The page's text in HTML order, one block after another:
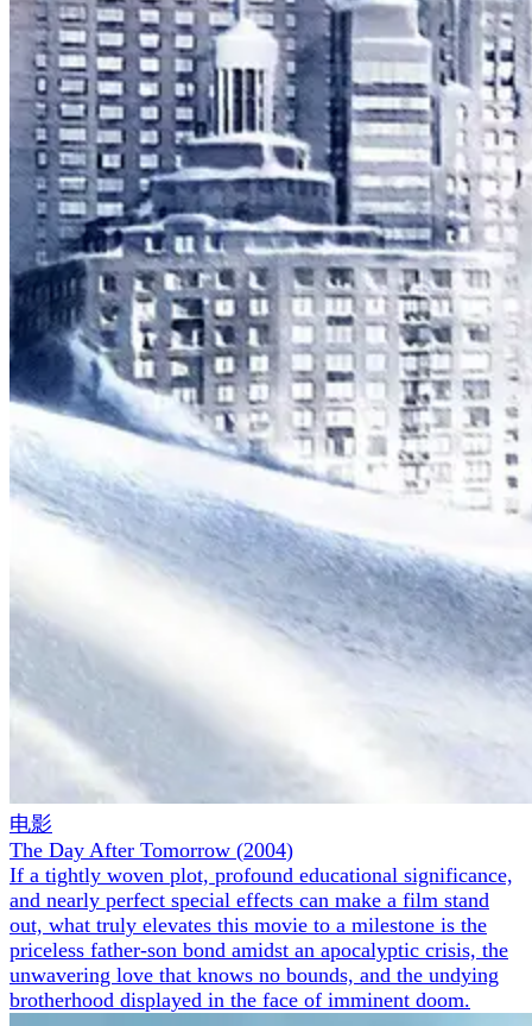
电影
The Day After Tomorrow (2004)
If a tightly woven plot, profound educational significance,
and nearly perfect special effects can make a film stand
out, what truly elevates this movie to a milestone is the
priceless father-son bond amidst an apocalyptic crisis, the
unwavering love that knows no bounds, and the undying
brotherhood displayed in the face of imminent doom.